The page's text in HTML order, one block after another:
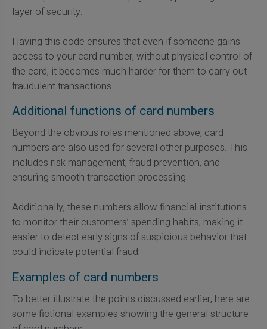
layer of security.
Having this code ensures that even if someone gains
access to your card number, without physical control of
the card, it becomes much harder for them to carry out
fraudulent transactions.
Additional functions of card numbers
Beyond the obvious roles mentioned above, card
numbers are also used for several other purposes. This
includes risk management, fraud prevention, and
ensuring smooth transaction processing.
Additionally, these numbers allow financial institutions
to monitor their customers’ spending habits, making it
easier to detect early signs of suspicious behavior that
could indicate potential fraud.
Examples of card numbers
To better illustrate the points discussed earlier, here are
some fictional examples showing the general structure